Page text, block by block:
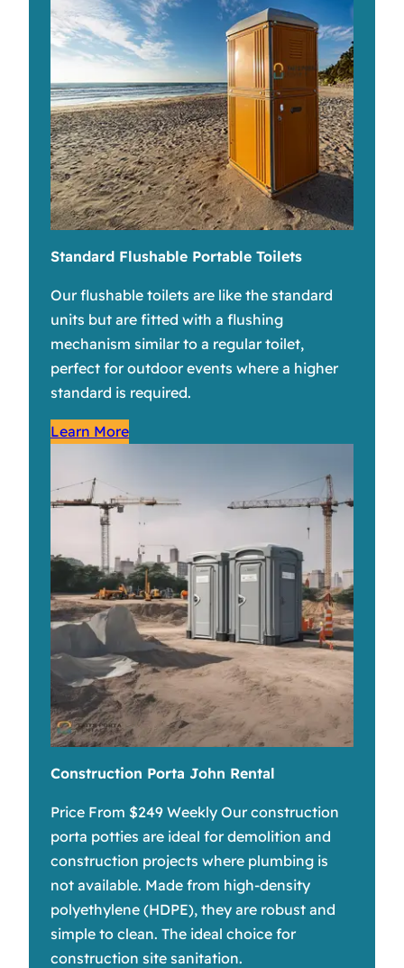
Standard Flushable Portable Toilets
Our flushable toilets are like the standard
units but are fitted with a flushing
mechanism similar to a regular toilet,
perfect for outdoor events where a higher
standard is required.
Learn More
Construction Porta John Rental
Price From $249 Weekly Our construction
porta potties are ideal for demolition and
construction projects where plumbing is
not available. Made from high-density
polyethylene (HDPE), they are robust and
simple to clean. The ideal choice for
construction site sanitation.